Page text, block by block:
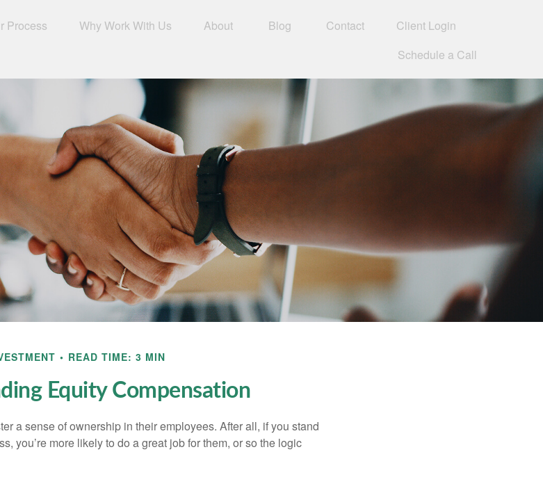
Process Why Work With Us About Blog Contact
Client Login
Schedule a Call
READ TIME: 3 MIN
Equity Compensation
a sense of ownership in their employees. After all, if you stand
you’re more likely to do a great job for them, or so the logic